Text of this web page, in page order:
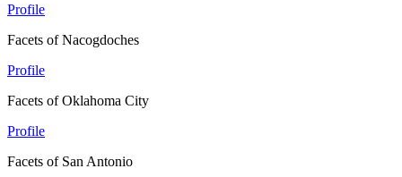
Profile
Facets of Nacogdoches
Profile
Facets of Oklahoma City
Profile
Facets of San Antonio